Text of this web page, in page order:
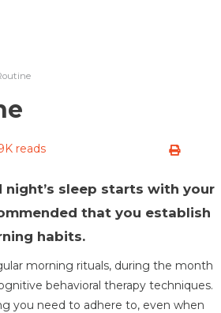
reads
night’s sleep starts with your
that you establish
habits.
morning rituals, during the month
behavioral therapy techniques.
you need to adhere to, even when